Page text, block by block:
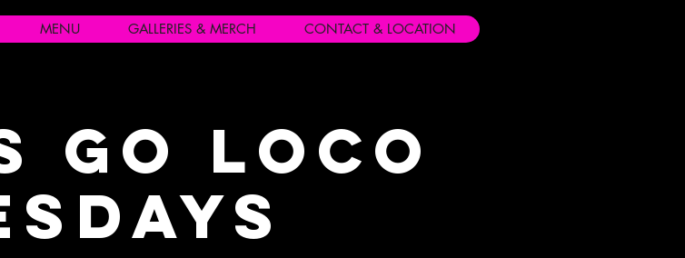
MENU GALLERIES & MERCH CONTACT & LOCATION
Go Loco